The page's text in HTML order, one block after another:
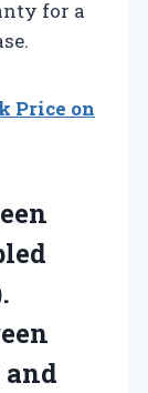
for a
Price on
and